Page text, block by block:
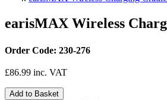
earisMAX Wireless
Order Code: 230-276
£86.99 inc. VAT
Add to Basket